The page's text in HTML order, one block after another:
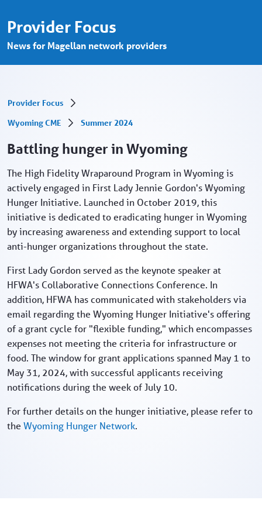
Provider Focus
News for Magellan network providers
Provider Focus
Wyoming CME
Summer 2024
Battling hunger in Wyoming
The High Fidelity Wraparound Program in Wyoming is
actively engaged in First Lady Jennie Gordon's Wyoming
Hunger Initiative. Launched in October 2019, this
initiative is dedicated to eradicating hunger in Wyoming
by increasing awareness and extending support to local
anti-hunger organizations throughout the state.
First Lady Gordon served as the keynote speaker at
HFWA's Collaborative Connections Conference. In
addition, HFWA has communicated with stakeholders via
email regarding the Wyoming Hunger Initiative's offering
of a grant cycle for "flexible funding," which encompasses
expenses not meeting the criteria for infrastructure or
food. The window for grant applications spanned May 1 to
May 31, 2024, with successful applicants receiving
notifications during the week of July 10.
For further details on the hunger initiative, please refer to
the Wyoming Hunger Network.